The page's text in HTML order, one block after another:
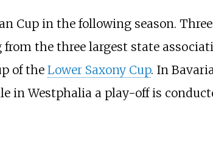
Cup in the following season.
the three largest state
of the Lower Saxony Cup. In
in Westphalia a play-off is